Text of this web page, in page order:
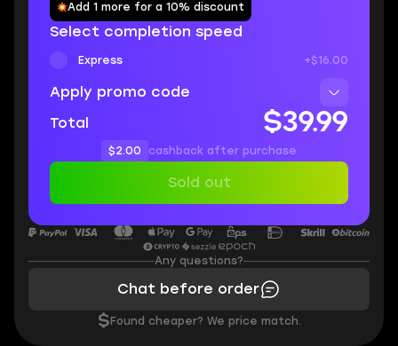
Add 1 more for a 10% discount
Select completion speed
Express +$16.00
Apply promo code
Total
$39.99
$2.00 cashback after purchase
Sold out
Any questions?
Chat before order
$ Found cheaper? We price match.